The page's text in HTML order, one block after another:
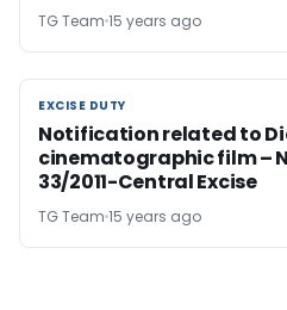
TG Team 15 years ago
EXCISE DUTY
EXCISE DUTY
Notification related to
cinematographic film –
33/2011-Central Excise
TG Team 15 years ago